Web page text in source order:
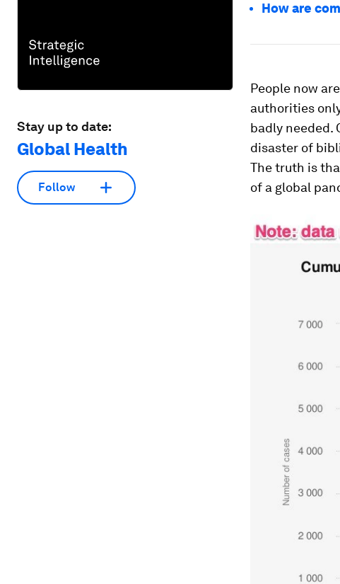
Stay up to date:
Global Health
Follow
How are
People now
authorities
badly needed.
disaster of
The truth is
of a global